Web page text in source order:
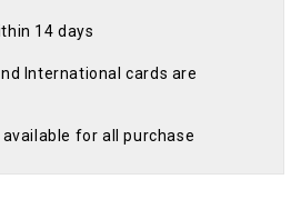
14 days
International cards are
available for all purchase